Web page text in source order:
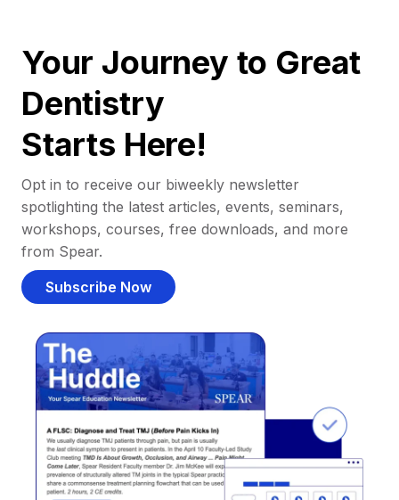
Your Journey to Great
Dentistry
Starts Here!
Opt in to receive our biweekly newsletter
spotlighting the latest articles, events, seminars,
workshops, courses, free downloads, and more
from Spear.
Subscribe Now